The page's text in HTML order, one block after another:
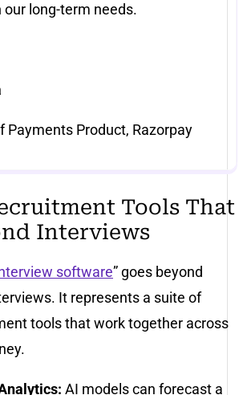
long-term needs.
Payments Product, Razorpay
Tools That
Interviews
software” goes beyond
It represents a suite of
tools that work together across
AI models can forecast a